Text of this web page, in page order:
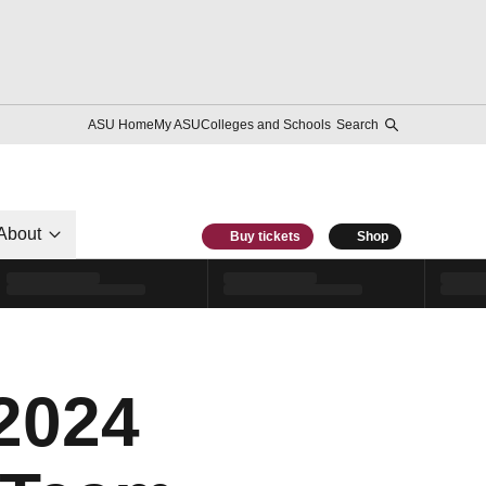
ASU HomeMy ASUColleges and Schools Search
Buy tickets Shop